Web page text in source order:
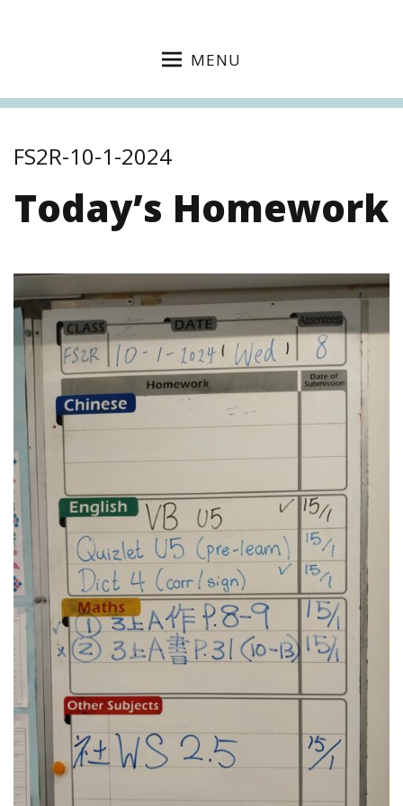
MENU
FS2R-10-1-2024
Today’s Homework